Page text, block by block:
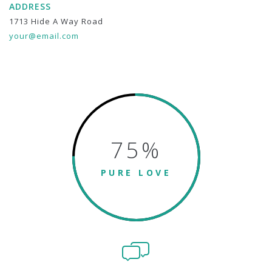
ADDRESS
1713 Hide A Way Road
your@email.com
75%
PURE LOVE